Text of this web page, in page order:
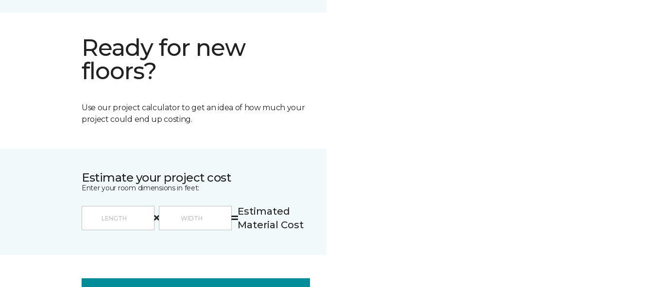
Ready for new
floors?
Use our project calculator to get an idea of how much your
project could end up costing.
Estimate your project cost
Enter your room dimensions in feet:
Estimated
Material Cost